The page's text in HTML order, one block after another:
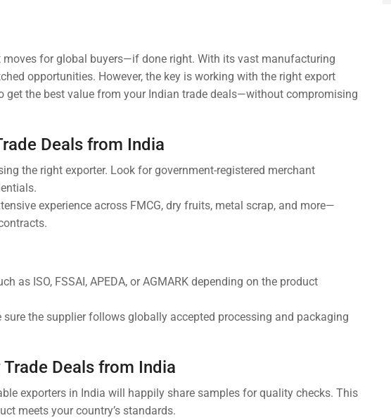
for global buyers—if done right. With its vast manufacturing
opportunities. However, the key is working with the right export
get the best value from your Indian trade deals—without compromising
Deals from India
the right exporter. Look for government-registered merchant
experience across FMCG, dry fruits, metal scrap, and more—
ISO, FSSAI, APEDA, or AGMARK depending on the product
the supplier follows globally accepted processing and packaging
Deals from India
exporters in India will happily share samples for quality checks. This
meets your country’s standards.